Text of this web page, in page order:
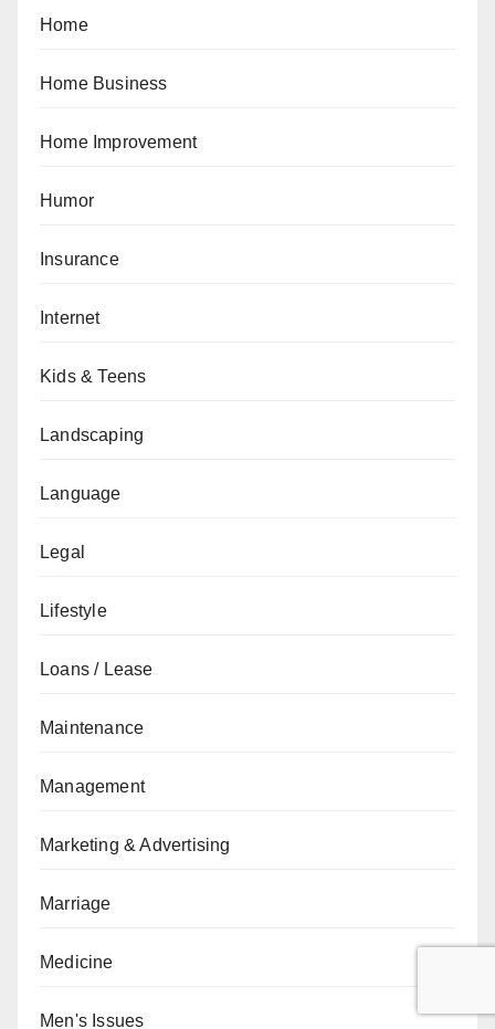
Home
Home Business
Home Improvement
Humor
Insurance
Internet
Kids & Teens
Landscaping
Language
Legal
Lifestyle
Loans / Lease
Maintenance
Management
Marketing & Advertising
Marriage
Medicine
Men's Issues